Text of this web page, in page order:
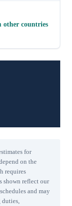
other countries
for
on the
requires
shown reflect our
and may